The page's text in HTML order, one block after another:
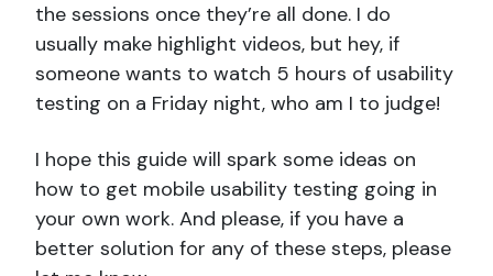
the sessions once they’re all done. I do
usually make highlight videos, but hey, if
someone wants to watch 5 hours of usability
testing on a Friday night, who am I to judge!
I hope this guide will spark some ideas on
how to get mobile usability testing going in
your own work. And please, if you have a
better solution for any of these steps, please